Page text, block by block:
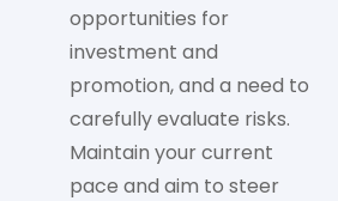
opportunities for
investment and
promotion, and a need to
carefully evaluate risks.
Maintain your current
pace and aim to steer